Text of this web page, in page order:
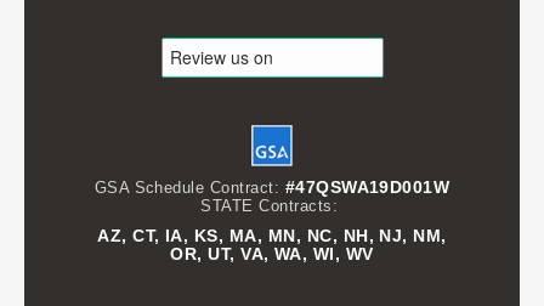
GSA Schedule Contract: #47QSWA19D001W
STATE Contracts:
AZ, CT, IA, KS, MA, MN, NC, NH, NJ, NM,
OR, UT, VA, WA, WI, WV